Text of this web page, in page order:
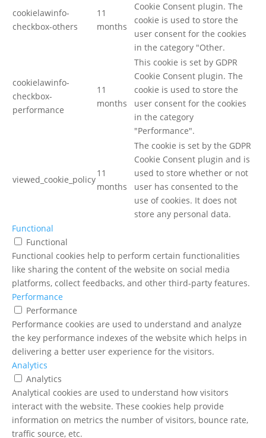
cookielawinfo-
checkbox-others
11
months
Cookie Consent plugin. The
cookie is used to store the
user consent for the cookies
in the category "Other.
cookielawinfo-
checkbox-
performance
11
months
This cookie is set by GDPR
Cookie Consent plugin. The
cookie is used to store the
user consent for the cookies
in the category
"Performance".
viewed_cookie_policy
11
months
The cookie is set by the GDPR
Cookie Consent plugin and is
used to store whether or not
user has consented to the
use of cookies. It does not
store any personal data.
Functional
Functional
Functional cookies help to perform certain functionalities
like sharing the content of the website on social media
platforms, collect feedbacks, and other third-party features.
Performance
Performance
Performance cookies are used to understand and analyze
the key performance indexes of the website which helps in
delivering a better user experience for the visitors.
Analytics
Analytics
Analytical cookies are used to understand how visitors
interact with the website. These cookies help provide
information on metrics the number of visitors, bounce rate,
traffic source, etc.